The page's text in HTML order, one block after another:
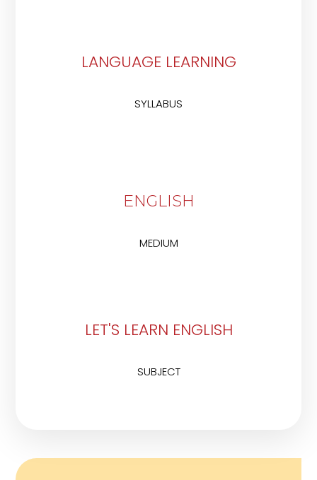
LANGUAGE LEARNING
SYLLABUS
ENGLISH
MEDIUM
LET'S LEARN ENGLISH
SUBJECT